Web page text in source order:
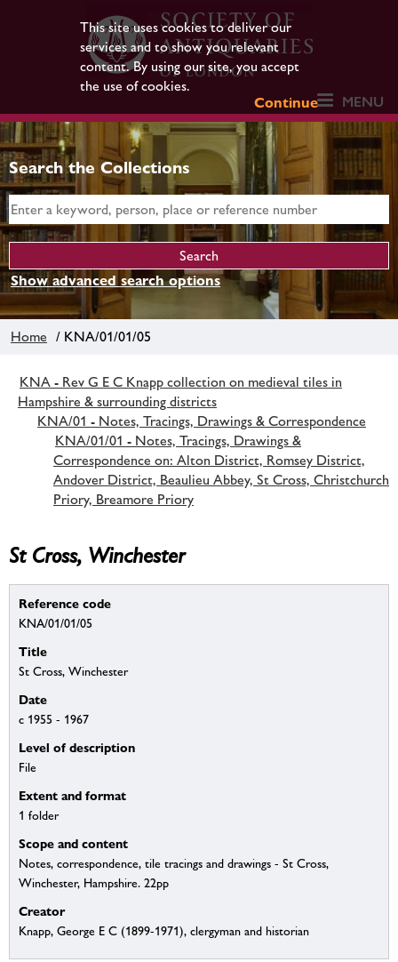
This site uses cookies to deliver our
services and to show you relevant
content. By using our site, you accept
the use of cookies.
Continue
MENU
Search the Collections
Show advanced search options
Home / KNA/01/01/05
KNA - Rev G E C Knapp collection on medieval tiles in
Hampshire & surrounding districts
KNA/01 - Notes, Tracings, Drawings & Correspondence
KNA/01/01 - Notes, Tracings, Drawings &
Correspondence on: Alton District, Romsey District,
Andover District, Beaulieu Abbey, St Cross, Christchurch
Priory, Breamore Priory
St Cross, Winchester
Reference code
KNA/01/01/05
Title
St Cross, Winchester
Date
c 1955 - 1967
Level of description
File
Extent and format
1 folder
Scope and content
Notes, correspondence, tile tracings and drawings - St Cross,
Winchester, Hampshire. 22pp
Creator
Knapp, George E C (1899-1971), clergyman and historian